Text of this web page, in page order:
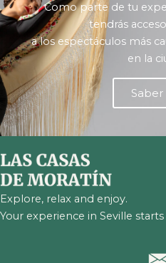
Como parte de tu
tendrás
a los espectáculos más
en la
Saber
Explore, relax and enjoy.
Your experience in Seville